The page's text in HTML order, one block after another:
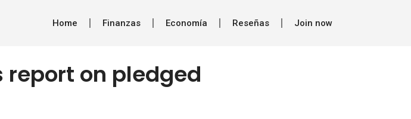
Home Finanzas Economía Reseñas Join now
report on pledged